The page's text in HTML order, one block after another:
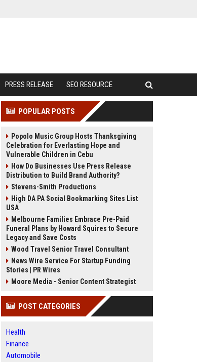
PRESS RELEASE SEO RESOURCE
POPULAR POSTS
Popolo Music Group Hosts Thanksgiving
Celebration for Everlasting Hope and
Vulnerable Children in Cebu
How Do Businesses Use Press Release
Distribution to Build Brand Authority?
Stevens-Smith Productions
High DA PA Social Bookmarking Sites List
USA
Melbourne Families Embrace Pre-Paid
Funeral Plans by Howard Squires to Secure
Legacy and Save Costs
Wood Travel Senior Travel Consultant
News Wire Service For Startup Funding
Stories | PR Wires
Moore Media - Senior Content Strategist
POST CATEGORIES
Health
Finance
Automobile